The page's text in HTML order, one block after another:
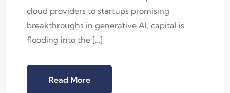
cloud providers to startups promising
breakthroughs in generative AI, capital is
flooding into the […]
Read More